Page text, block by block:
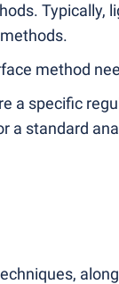
Typically,
method
a specific
a standard